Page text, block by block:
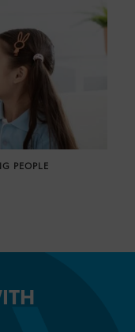
PEOPLE